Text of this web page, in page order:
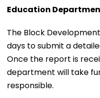
Education
The Block
days to submit a
Once the report is
department will take
responsible.